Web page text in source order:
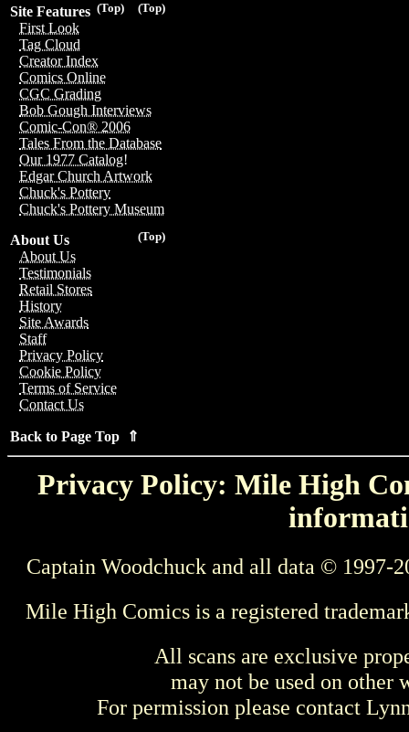
(Top)
(Top)
Site Features
First Look
Tag Cloud
Creator Index
Comics Online
CGC Grading
Bob Gough Interviews
Comic-Con® 2006
Tales From the Database
Our 1977 Catalog!
Edgar Church Artwork
Chuck's Pottery
Chuck's Pottery Museum
(Top)
About Us
About Us
Testimonials
Retail Stores
History
Site Awards
Staff
Privacy Policy
Cookie Policy
Terms of Service
Contact Us
Back to Page Top ⇑
Privacy Policy: Mile High
Captain Woodchuck and all data © 1997-
Mile High Comics is a registered
All scans are exclusive
may not be used on other
For permission please contact